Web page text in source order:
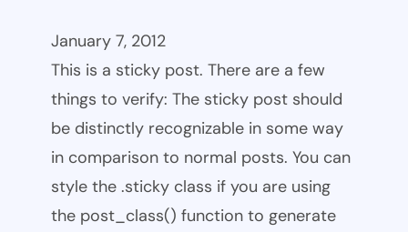
January 7, 2012
This is a sticky post. There are a few
things to verify: The sticky post should
be distinctly recognizable in some way
in comparison to normal posts. You can
style the .sticky class if you are using
the post_class() function to generate